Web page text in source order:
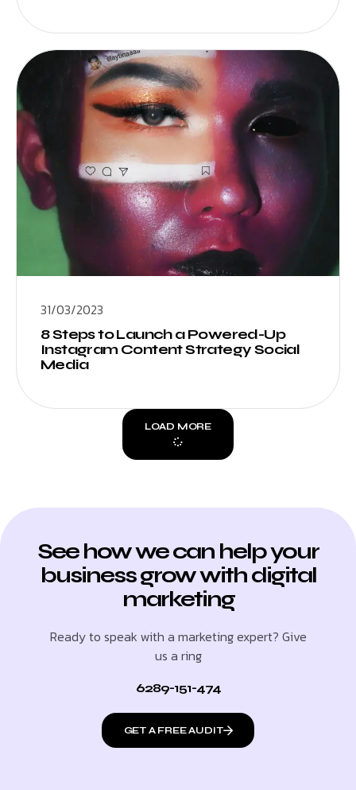
31/03/2023
8 Steps to Launch a Powered-Up
Instagram Content Strategy Social
Media
LOAD MORE
See how we can help your
business grow with digital
marketing
Ready to speak with a marketing expert? Give
us a ring
6289-151-474
GET A FREE AUDIT